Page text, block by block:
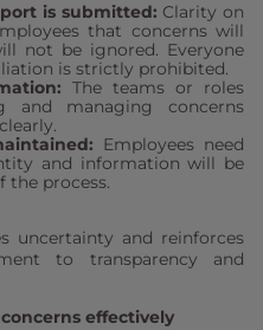
is submitted: Clarity on
that concerns will
not be ignored. Everyone
is strictly prohibited.
The teams or roles
and managing concerns
Employees need
and information will be
the process.
uncertainty and reinforces
to transparency and
effectively